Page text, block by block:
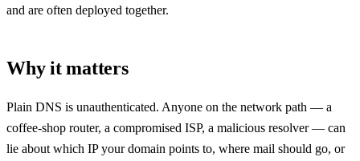
and are often deployed together.
Why it matters
Plain DNS is unauthenticated. Anyone on the network path — a
coffee-shop router, a compromised ISP, a malicious resolver — can
lie about which IP your domain points to, where mail should go, or